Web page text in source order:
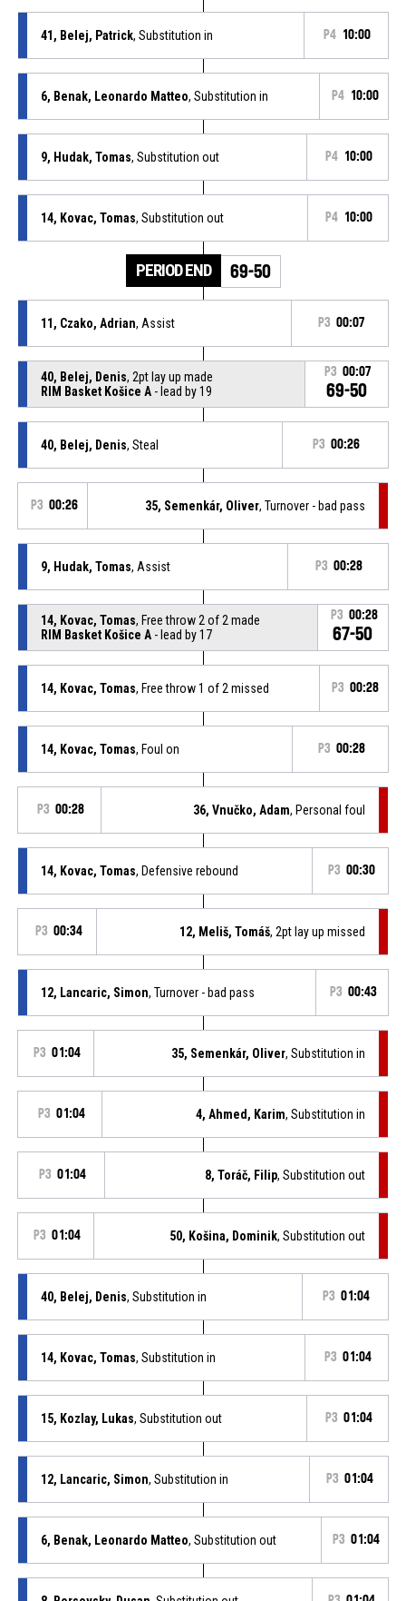
41, Belej, Patrick, Substitution in P4 10:00
6, Benak, Leonardo Matteo, Substitution in P4 10:00
9, Hudak, Tomas, Substitution out P4 10:00
14, Kovac, Tomas, Substitution out P4 10:00
PERIOD END 69-50
11, Czako, Adrian, Assist P3 00:07
40, Belej, Denis, 2pt lay up made
RIM Basket Košice A- lead by 19
P3 00:07
69-50
40, Belej, Denis, Steal P3 00:26
P3 00:26 35, Semenkár, Oliver, Turnover - bad pass
9, Hudak, Tomas, Assist P3 00:28
14, Kovac, Tomas, Free throw 2 of 2 made
RIM Basket Košice A- lead by 17
P3 00:28
67-50
14, Kovac, Tomas, Free throw 1 of 2 missed P3 00:28
14, Kovac, Tomas, Foul on P3 00:28
P3 00:28 36, Vnučko, Adam, Personal foul
14, Kovac, Tomas, Defensive rebound P3 00:30
P3 00:34 12, Meliš, Tomáš, 2pt lay up missed
12, Lancaric, Simon, Turnover - bad pass P3 00:43
P3 01:04 35, Semenkár, Oliver, Substitution in
P3 01:04 4, Ahmed, Karim, Substitution in
P3 01:04 8, Toráč, Filip, Substitution out
P3 01:04 50, Košina, Dominik, Substitution out
40, Belej, Denis, Substitution in P3 01:04
14, Kovac, Tomas, Substitution in P3 01:04
15, Kozlay, Lukas, Substitution out P3 01:04
12, Lancaric, Simon, Substitution in P3 01:04
6, Benak, Leonardo Matteo, Substitution out P3 01:04